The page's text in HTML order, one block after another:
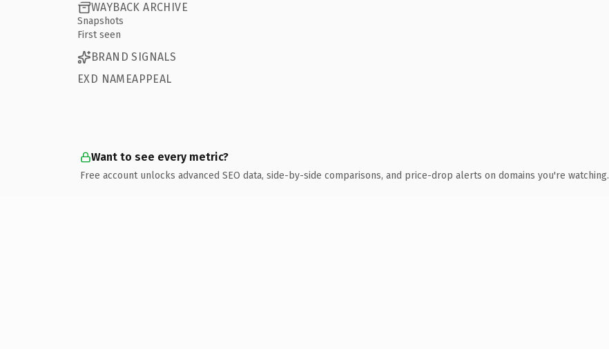
WAYBACK ARCHIVE
Snapshots
First seen
BRAND SIGNALS
EXD NAMEAPPEAL
Want to see every metric?
Free account unlocks advanced SEO data, side-by-side comparisons, and price-drop alerts on domains you're watching.